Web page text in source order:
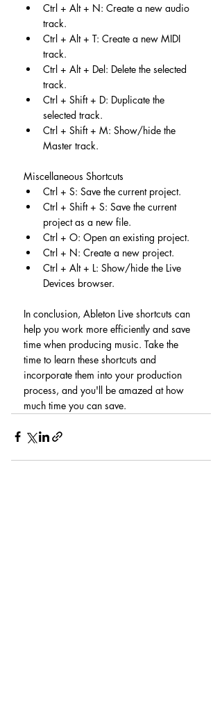
Ctrl + Alt + N: Create a new audio
track.
Ctrl + Alt + T: Create a new MIDI
track.
Ctrl + Alt + Del: Delete the selected
track.
Ctrl + Shift + D: Duplicate the
selected track.
Ctrl + Shift + M: Show/hide the
Master track.
Miscellaneous Shortcuts
Ctrl + S: Save the current project.
Ctrl + Shift + S: Save the current
project as a new file.
Ctrl + O: Open an existing project.
Ctrl + N: Create a new project.
Ctrl + Alt + L: Show/hide the Live
Devices browser.
In conclusion, Ableton Live shortcuts can
help you work more efficiently and save
time when producing music. Take the
time to learn these shortcuts and
incorporate them into your production
process, and you'll be amazed at how
much time you can save.